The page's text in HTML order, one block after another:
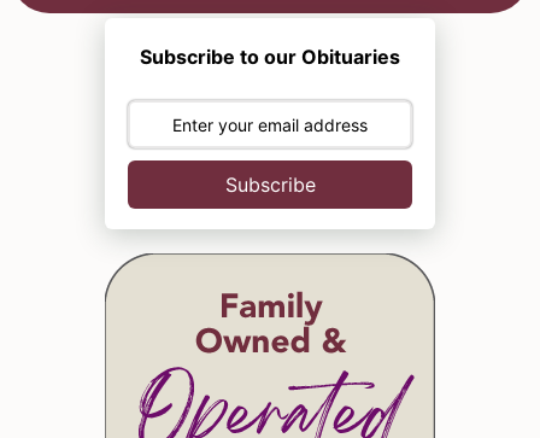
Subscribe to our Obituaries
Subscribe